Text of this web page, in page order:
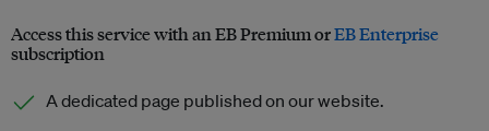
Access this service with an EB Premium orEB Enterprise
subscription
A dedicated page published on our website.